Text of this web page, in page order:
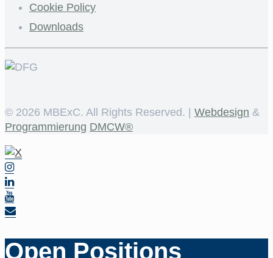
Cookie Policy
Downloads
© 2026 MBExC. All Rights Reserved. | Webdesign &
Programmierung DMCW®
Open Positions